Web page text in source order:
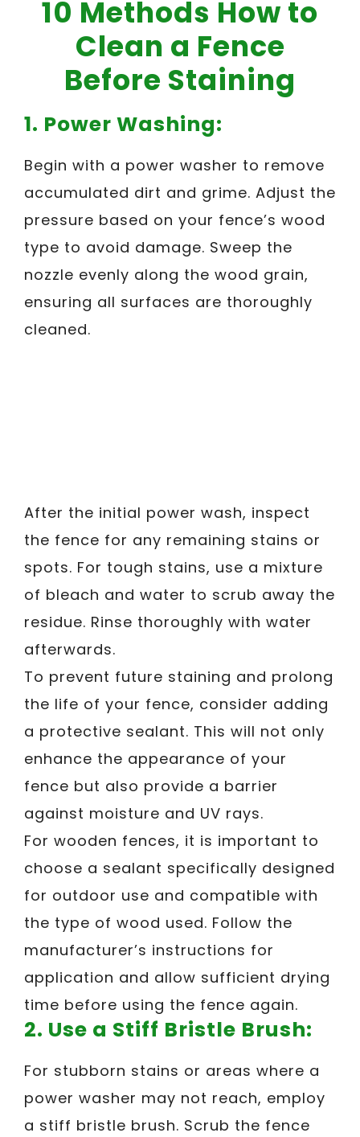
10 Methods How to
Clean a Fence
Before Staining
1. Power Washing:
Begin with a power washer to remove
accumulated dirt and grime. Adjust the
pressure based on your fence’s wood
type to avoid damage. Sweep the
nozzle evenly along the wood grain,
ensuring all surfaces are thoroughly
cleaned.
After the initial power wash, inspect
the fence for any remaining stains or
spots. For tough stains, use a mixture
of bleach and water to scrub away the
residue. Rinse thoroughly with water
afterwards.
To prevent future staining and prolong
the life of your fence, consider adding
a protective sealant. This will not only
enhance the appearance of your
fence but also provide a barrier
against moisture and UV rays.
For wooden fences, it is important to
choose a sealant specifically designed
for outdoor use and compatible with
the type of wood used. Follow the
manufacturer’s instructions for
application and allow sufficient drying
time before using the fence again.
2. Use a Stiff Bristle Brush:
For stubborn stains or areas where a
power washer may not reach, employ
a stiff bristle brush. Scrub the fence